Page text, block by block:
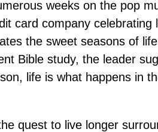
weeks on the pop
card company celebrating
the sweet seasons of
Bible study, the leader
life is what happens in
quest to live longer